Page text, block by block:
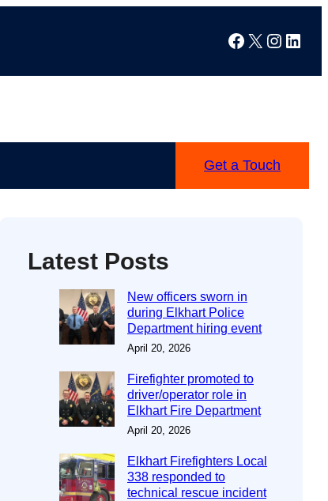
Facebook
X
Get a Touch
Latest Posts
New officers sworn in
during Elkhart Police
Department hiring event
April 20, 2026
Firefighter promoted to
driver/operator role in
Elkhart Fire Department
April 20, 2026
Elkhart Firefighters Local
338 responded to
technical rescue incident